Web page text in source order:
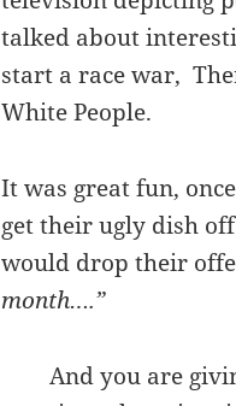
talked about
start a race war,
White People.
It was great fun,
get their ugly dish
would drop their
month….”
And you are